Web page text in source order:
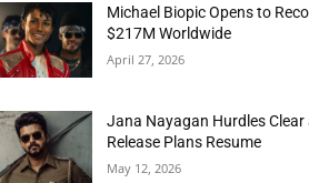
Michael Biopic Opens to
$217M Worldwide
April 27, 2026
Jana Nayagan Hurdles Clear
Release Plans Resume
May 12, 2026